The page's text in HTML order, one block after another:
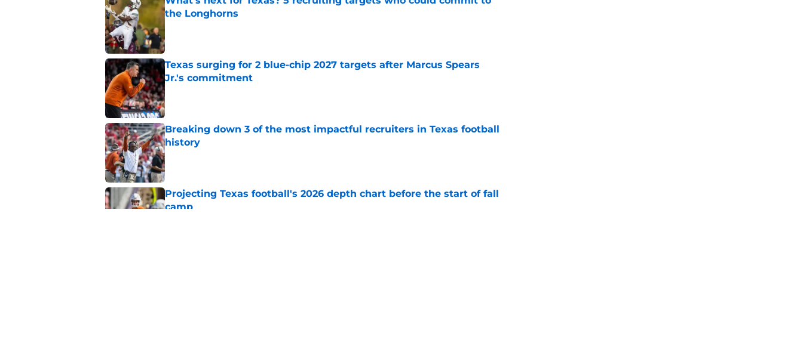
the Longhorns
Published by on Invalid Date
Texas surging for 2 blue-chip 2027 targets after Marcus Spears
Jr.'s commitment
Published by on Invalid Date
Breaking down 3 of the most impactful recruiters in Texas football
history
Published by on Invalid Date
Projecting Texas football's 2026 depth chart before the start of fall
camp